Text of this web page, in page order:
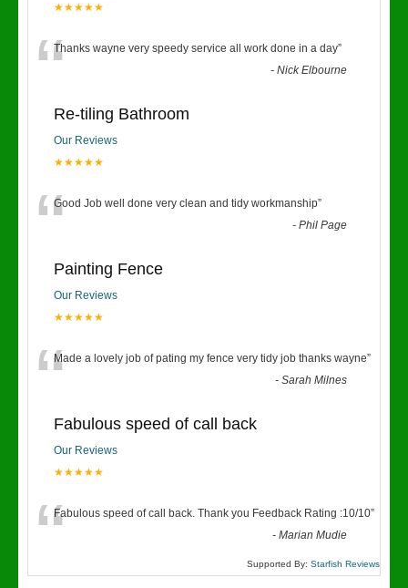
★★★★★
“Thanks wayne very speedy service all work done in a day”
-Nick Elbourne
Re-tiling Bathroom
Our Reviews
★★★★★
“Good Job well done very clean and tidy workmanship”
-Phil Page
Painting Fence
Our Reviews
★★★★★
“Made a lovely job of pating my fence very tidy job thanks wayne”
-Sarah Milnes
Fabulous speed of call back
Our Reviews
★★★★★
“Fabulous speed of call back. Thank you Feedback Rating :10/10”
-Marian Mudie
Supported By: Starfish Reviews